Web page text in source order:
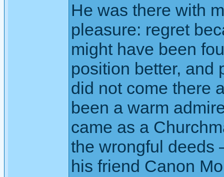
He was there with
pleasure: regret
might have been
position better, and
did not come there
been a warm
came as a
the wrongful deeds
his friend Canon